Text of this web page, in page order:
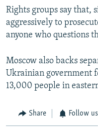
Rights groups say that,
aggressively to
anyone who questions
Moscow also backs
Ukrainian government
13,000 people in
Share Follow us